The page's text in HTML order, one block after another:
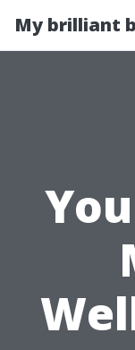
My brilliant